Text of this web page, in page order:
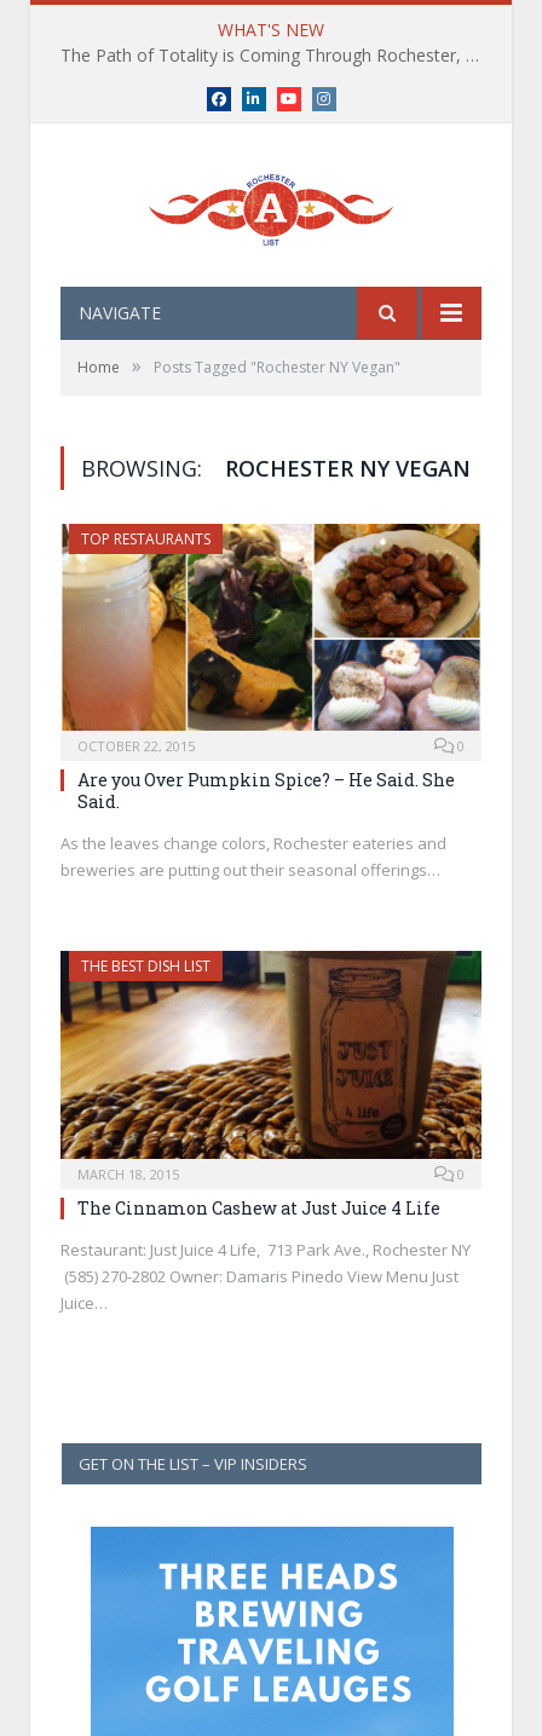
WHAT'S NEW
The Path of Totality is Coming Through Rochester, NY. What You Need To Know, Tips and The Best Events
Facebook
LinkedInYouTubeInstagram
NAVIGATE
Home » Posts Tagged "Rochester NY Vegan"
BROWSING: ROCHESTER NY VEGAN
TOP RESTAURANTS
OCTOBER 22, 2015 0
Are you Over Pumpkin Spice? – He Said. She
Said.
As the leaves change colors, Rochester eateries and
breweries are putting out their seasonal offerings…
THE BEST DISH LIST
MARCH 18, 2015 0
The Cinnamon Cashew at Just Juice 4 Life
Restaurant: Just Juice 4 Life, 713 Park Ave., Rochester NY
(585) 270-2802 Owner: Damaris Pinedo View Menu Just
Juice…
GET ON THE LIST – VIP INSIDERS